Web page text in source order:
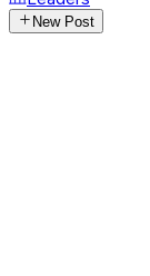
New Post